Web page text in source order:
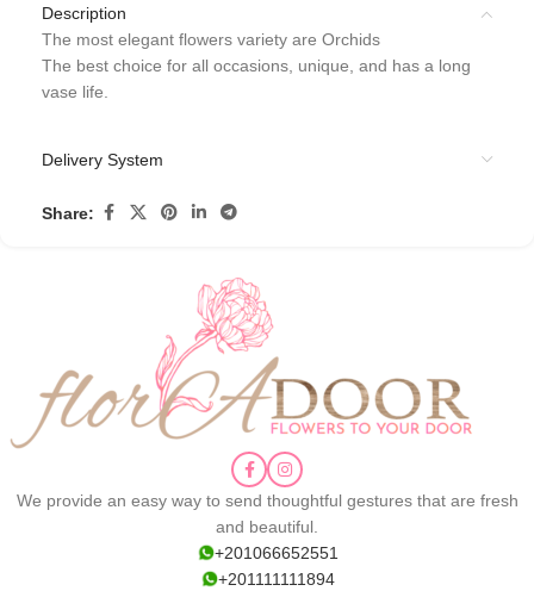
Description
The most elegant flowers variety are Orchids
The best choice for all occasions, unique, and has a long
vase life.
Delivery System
Share:
We provide an easy way to send thoughtful gestures that are fresh
and beautiful.
+201066652551
+201111111894